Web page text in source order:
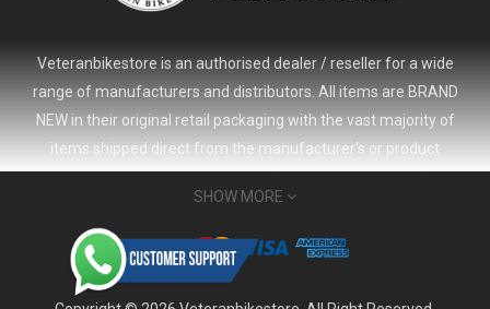
2024 Giant Defy Advanced SL Frameset
USD 1,500.00 USD 3,800.00
Veteranbikestore is an authorised dealer / reseller for a wide
range of manufacturers and distributors. All items are BRAND
NEW in their original retail packaging with the vast majority of
items shipped direct from the manufacturer's or product
distributor's warehouse to your door (no 'seconds', 'scratch & dent'
or refurbished items unless clearly stated in the product listing).
Veteranbikestore address : Jl. Veteran No.80a, Kb. Pisang, Kec.
Sumur Bandung, Kota Bandung, Jawa Barat 40112 - Indonesia
SHOW MORE